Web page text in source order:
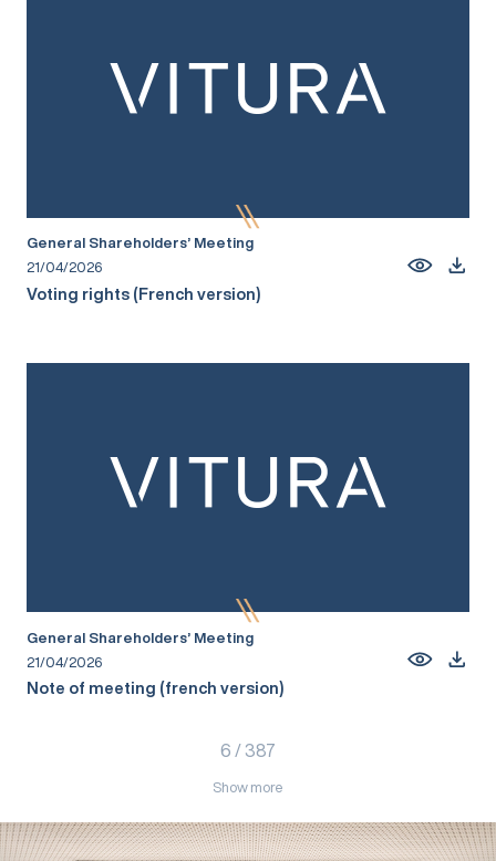
General Shareholders’ Meeting
21/04/2026
Voting rights (French version)
General Shareholders’ Meeting
21/04/2026
Note of meeting (french version)
6 / 387
Show more